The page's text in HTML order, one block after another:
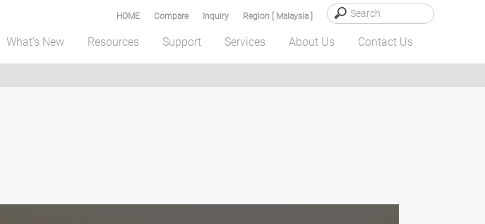
Region [ Malaysia ]
Inquiry
Compare
HOME
What's New Resources Support Services About Us Contact Us